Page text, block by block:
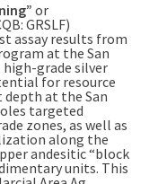
or
GRSLF)
assay results from
at the San
high-grade silver
for resource
depth at the San
targeted
zones, as well as
along the
andesitic “block
units. This